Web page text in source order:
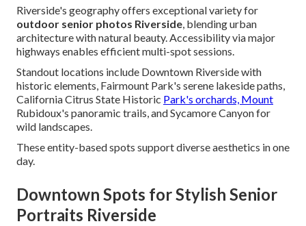
Riverside's geography offers exceptional variety for
outdoor senior photos Riverside, blending urban
architecture with natural beauty. Accessibility via major
highways enables efficient multi-spot sessions.
Standout locations include Downtown Riverside with
historic elements, Fairmount Park's serene lakeside paths,
California Citrus State Historic Park's orchards, Mount
Rubidoux's panoramic trails, and Sycamore Canyon for
wild landscapes.
These entity-based spots support diverse aesthetics in one
day.
Downtown Spots for Stylish Senior
Portraits Riverside